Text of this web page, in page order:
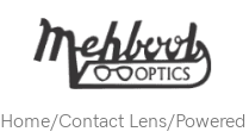
Home/Contact Lens/